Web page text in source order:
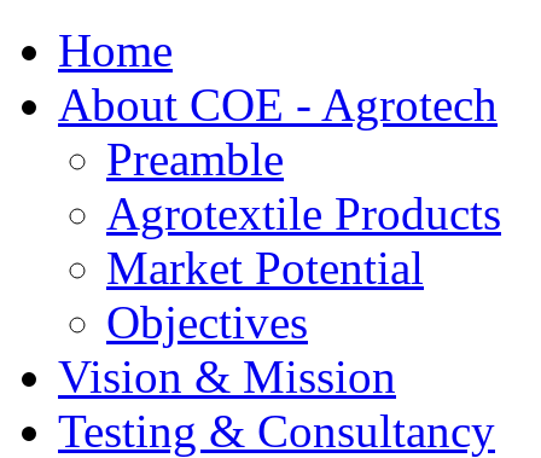
Home
About COE - Agrotech
Preamble
Agrotextile Products
Market Potential
Objectives
Vision & Mission
Testing & Consultancy